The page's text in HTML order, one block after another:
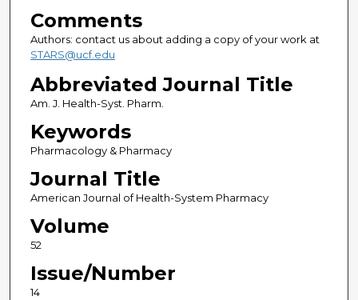
Comments
Authors: contact us about adding a copy of your work at
STARS@ucf.edu
Abbreviated Journal Title
Am. J. Health-Syst. Pharm.
Keywords
Pharmacology & Pharmacy
Journal Title
American Journal of Health-System Pharmacy
Volume
52
Issue/Number
14